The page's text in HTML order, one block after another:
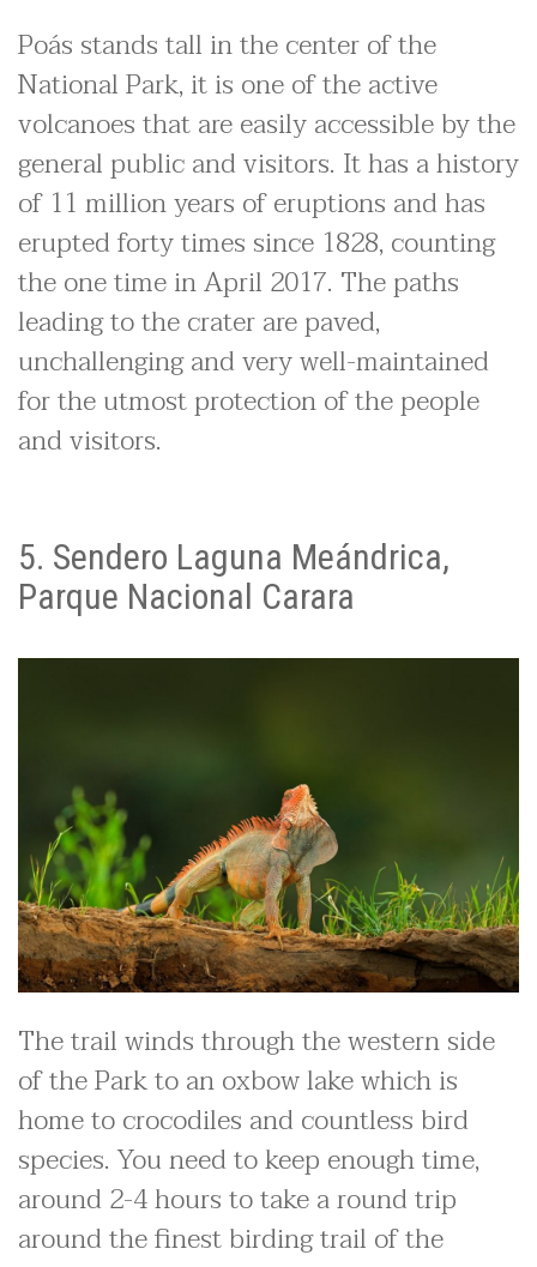
Poás stands tall in the center of the
National Park, it is one of the active
volcanoes that are easily accessible by the
general public and visitors. It has a history
of 11 million years of eruptions and has
erupted forty times since 1828, counting
the one time in April 2017. The paths
leading to the crater are paved,
unchallenging and very well-maintained
for the utmost protection of the people
and visitors.
5. Sendero Laguna Meándrica,
Parque Nacional Carara
The trail winds through the western side
of the Park to an oxbow lake which is
home to crocodiles and countless bird
species. You need to keep enough time,
around 2-4 hours to take a round trip
around the finest birding trail of the